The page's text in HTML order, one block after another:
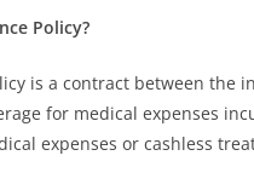
Policy?
is a contract between the
for medical expenses
expenses or cashless